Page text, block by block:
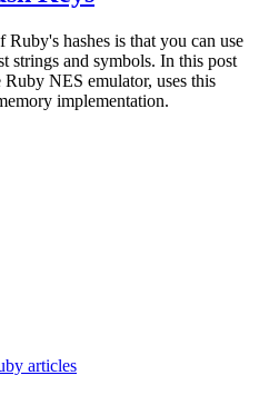
hashes is that you can use
strings and symbols. In this post
NES emulator, uses this
implementation.
articles